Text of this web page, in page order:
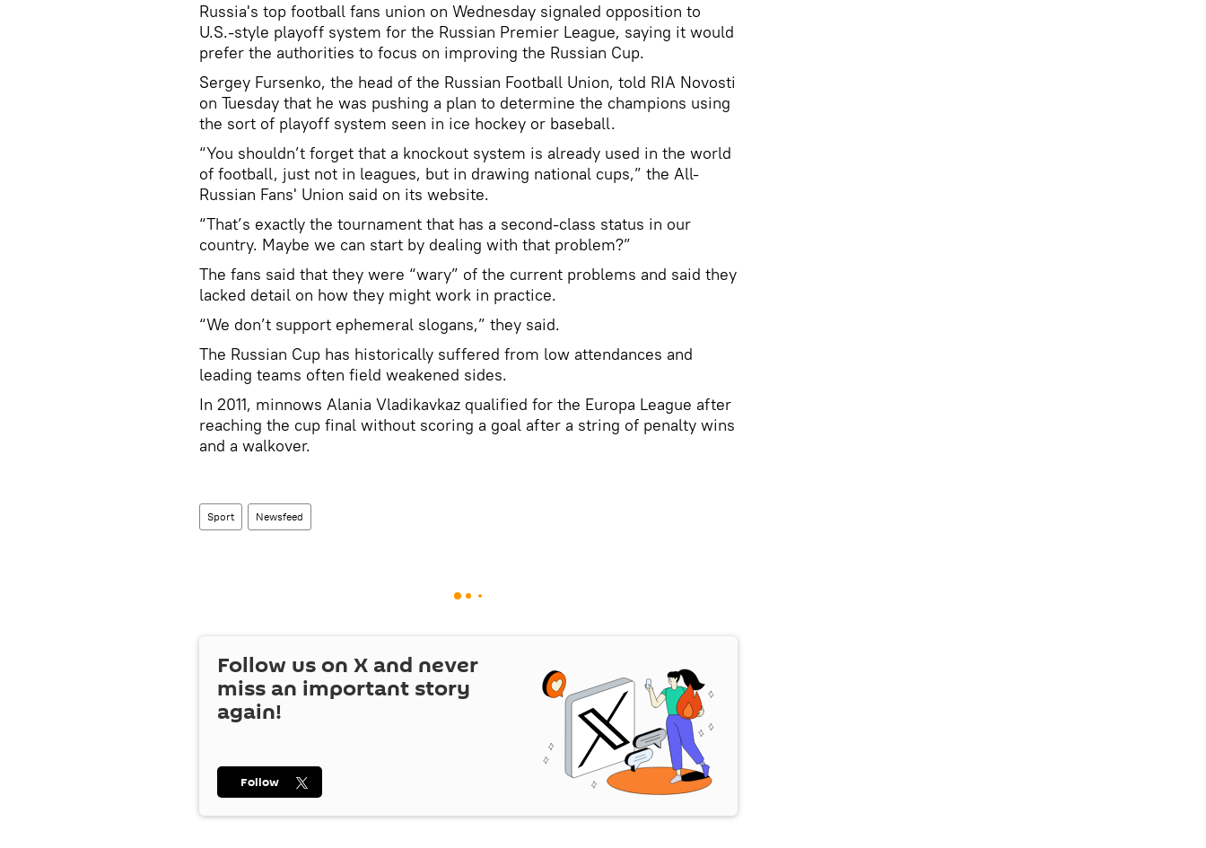
Russia's top football fans union on Wednesday signaled opposition to
U.S.-style playoff system for the Russian Premier League, saying it would
prefer the authorities to focus on improving the Russian Cup.
Sergey Fursenko, the head of the Russian Football Union, told RIA Novosti
on Tuesday that he was pushing a plan to determine the champions using
the sort of playoff system seen in ice hockey or baseball.
“You shouldn’t forget that a knockout system is already used in the world
of football, just not in leagues, but in drawing national cups,” the All-
Russian Fans' Union said on its website.
“That’s exactly the tournament that has a second-class status in our
country. Maybe we can start by dealing with that problem?”
The fans said that they were “wary” of the current problems and said they
lacked detail on how they might work in practice.
“We don’t support ephemeral slogans,” they said.
The Russian Cup has historically suffered from low attendances and
leading teams often field weakened sides.
In 2011, minnows Alania Vladikavkaz qualified for the Europa League after
reaching the cup final without scoring a goal after a string of penalty wins
and a walkover.
Sport Newsfeed
Follow us on X and never
miss an important story
again!
Follow